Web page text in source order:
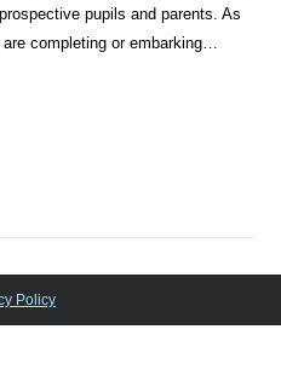
pupils and parents. As
completing or embarking…
Policy